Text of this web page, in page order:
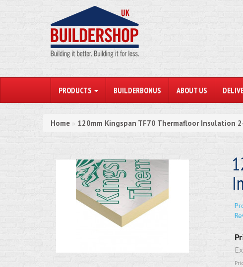
PRODUCTS BUILDERBONUS ABOUT US
Home » 120mm Kingspan TF70 Thermafloor Insulation